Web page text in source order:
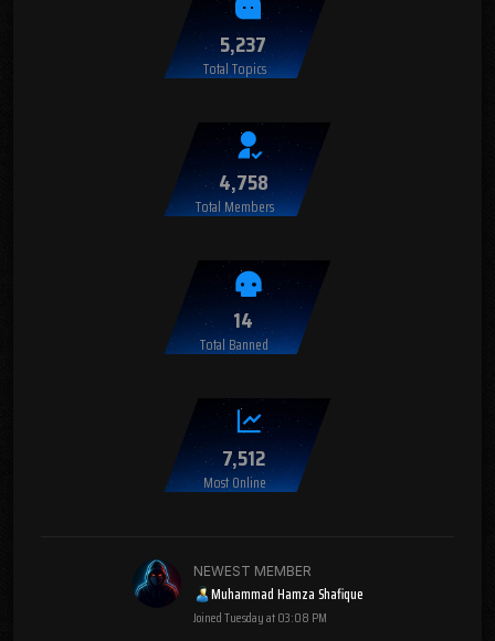
5,237
Total Topics
4,758
Total Members
14
Total Banned
7,512
Most Online
NEWEST MEMBER
Muhammad Hamza Shafique
JoinedTuesday at 03:08 PM